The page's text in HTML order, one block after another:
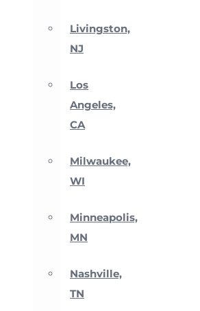
Livingston,
NJ
Los
Angeles,
CA
Milwaukee,
WI
Minneapolis,
MN
Nashville,
TN